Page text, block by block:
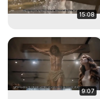
15:08
9:07